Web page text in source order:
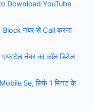
Download YouTube
नंबर से Call करना
नंबर का कॉल डिटेल
Se, सिर्फ 1 मिनट के